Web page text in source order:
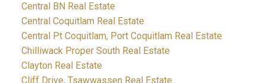
Central BN Real Estate
Central Coquitlam Real Estate
Central Pt Coquitlam, Port Coquitlam Real Estate
Chilliwack Proper South Real Estate
Clayton Real Estate
Cliff Drive, Tsawwassen Real Estate